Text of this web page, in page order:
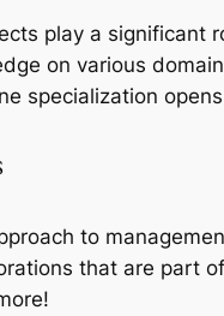
play a significant
on various
specialization
to
that are part